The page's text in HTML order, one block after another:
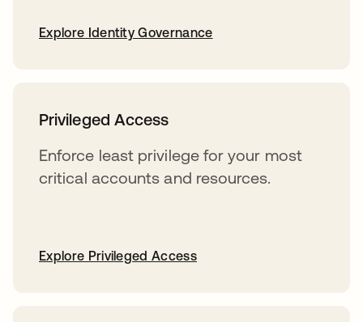
Explore Identity Governance
Privileged Access
Enforce least privilege for your most
critical accounts and resources.
Explore Privileged Access